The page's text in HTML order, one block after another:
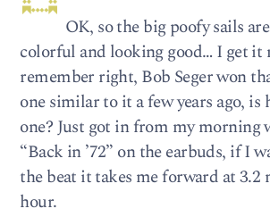
OK, so the big poofy sails
colorful and looking good… I get it
remember right, Bob Seger won
one similar to it a few years ago, is
one? Just got in from my morning
“Back in ’72” on the earbuds, if I
the beat it takes me forward at 3.2
hour.